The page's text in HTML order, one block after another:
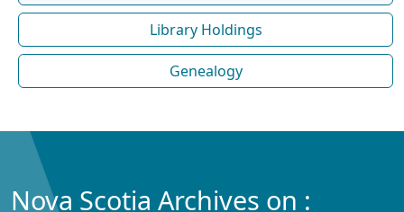
Library Holdings
Genealogy
Nova Scotia Archives on :